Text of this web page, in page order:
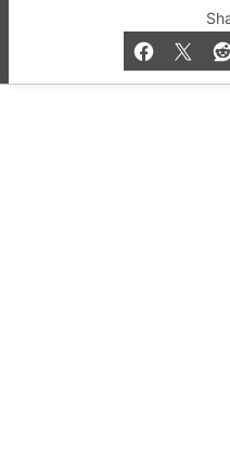
© 2019-2026 QX
and Bar listings,